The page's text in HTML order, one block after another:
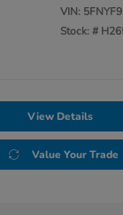
VIN:
Stock: #
View Details
Value Your Trade